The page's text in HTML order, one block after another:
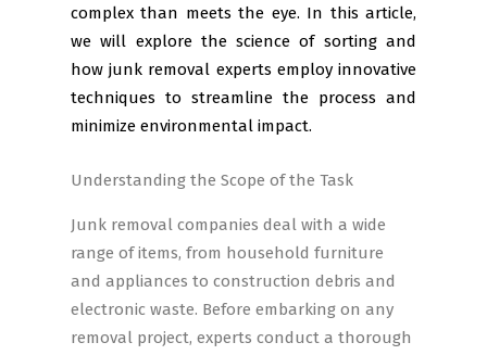
complex than meets the eye. In this article,
we will explore the science of sorting and
how junk removal experts employ innovative
techniques to streamline the process and
minimize environmental impact.
Understanding the Scope of the Task
Junk removal companies deal with a wide
range of items, from household furniture
and appliances to construction debris and
electronic waste. Before embarking on any
removal project, experts conduct a thorough